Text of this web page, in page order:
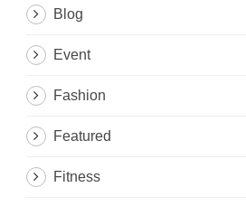
Blog
Event
Fashion
Featured
Fitness